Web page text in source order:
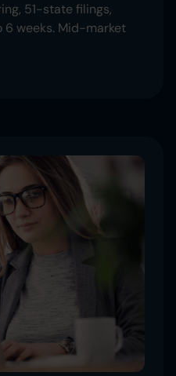
51-state filings,
6 weeks. Mid-market